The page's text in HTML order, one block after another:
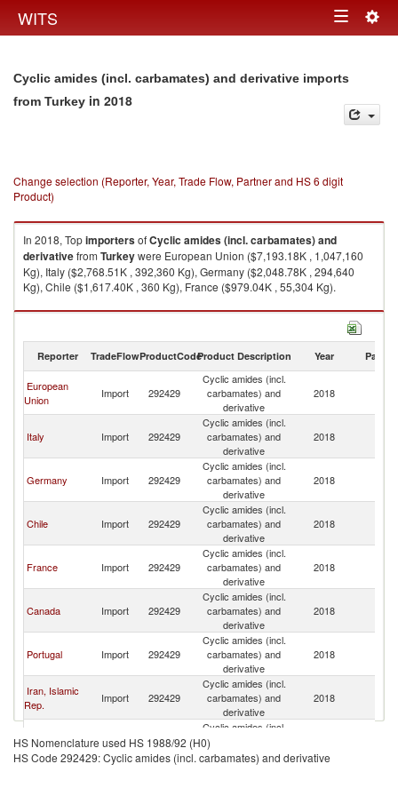
WITS Toggle
Cyclic amides (incl. carbamates) and derivative imports
from Turkey in 2018
Change selection (Reporter, Year, Trade Flow, Partner and HS 6 digit
Product)
In 2018, TopimportersofCyclic amides (incl. carbamates) and
derivativefrom Turkeywere European Union ($7,193.18K , 1,047,160
Kg), Italy ($2,768.51K , 392,360 Kg), Germany ($2,048.78K , 294,640
Kg), Chile ($1,617.40K , 360 Kg), France ($979.04K , 55,304 Kg).
Cyclic amides (incl. carbamates) and derivative exports by country in
Reporter TradeFlowProductCodeProduct Description Year Partner
European
Union
Import 292429
Cyclic amides (incl.
carbamates) and
derivative
2018
Italy Import 292429
Cyclic amides (incl.
carbamates) and
derivative
2018
Germany Import 292429
Cyclic amides (incl.
carbamates) and
derivative
2018
Chile Import 292429
Cyclic amides (incl.
carbamates) and
derivative
2018
France Import 292429
Cyclic amides (incl.
carbamates) and
derivative
2018
Canada Import 292429
Cyclic amides (incl.
carbamates) and
derivative
2018
Portugal Import 292429
Cyclic amides (incl.
carbamates) and
derivative
2018
Iran, Islamic
Rep.
Import 292429
Cyclic amides (incl.
carbamates) and
derivative
2018
Poland Import 292429
Cyclic amides (incl.
carbamates) and
derivative
HS Nomenclature used HS 1988/92 (H0)
HS Code 292429: Cyclic amides (incl. carbamates) and derivative